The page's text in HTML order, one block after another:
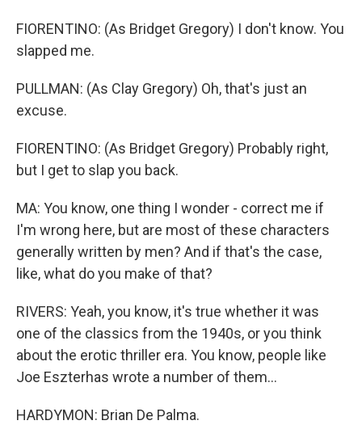
FIORENTINO: (As Bridget Gregory) I don't know. You
slapped me.
PULLMAN: (As Clay Gregory) Oh, that's just an
excuse.
FIORENTINO: (As Bridget Gregory) Probably right,
but I get to slap you back.
MA: You know, one thing I wonder - correct me if
I'm wrong here, but are most of these characters
generally written by men? And if that's the case,
like, what do you make of that?
RIVERS: Yeah, you know, it's true whether it was
one of the classics from the 1940s, or you think
about the erotic thriller era. You know, people like
Joe Eszterhas wrote a number of them...
HARDYMON: Brian De Palma.